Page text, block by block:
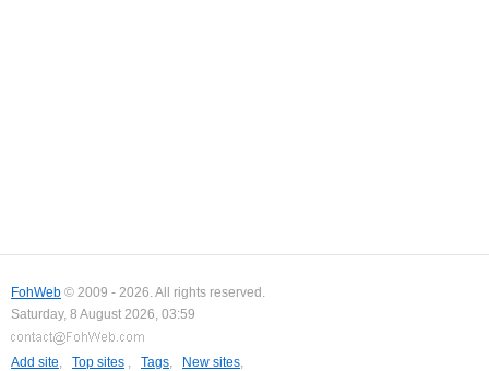
FohWeb © 2009 - 2026. All rights reserved.
Saturday, 8 August 2026, 03:59
Add site, Top sites , Tags, New sites,